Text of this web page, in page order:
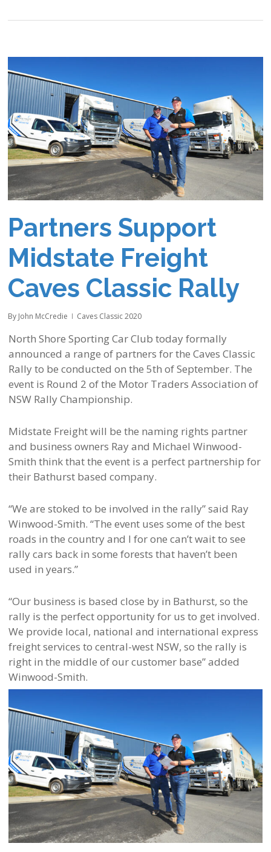
Partners Support
Midstate Freight
Caves Classic Rally
By John McCredie Caves Classic 2020
North Shore Sporting Car Club today formally
announced a range of partners for the Caves Classic
Rally to be conducted on the 5th of September. The
event is Round 2 of the Motor Traders Association of
NSW Rally Championship.
Midstate Freight will be the naming rights partner
and business owners Ray and Michael Winwood-
Smith think that the event is a perfect partnership for
their Bathurst based company.
“We are stoked to be involved in the rally” said Ray
Winwood-Smith. “The event uses some of the best
roads in the country and I for one can’t wait to see
rally cars back in some forests that haven’t been
used in years.”
“Our business is based close by in Bathurst, so the
rally is the perfect opportunity for us to get involved.
We provide local, national and international express
freight services to central-west NSW, so the rally is
right in the middle of our customer base” added
Winwood-Smith.